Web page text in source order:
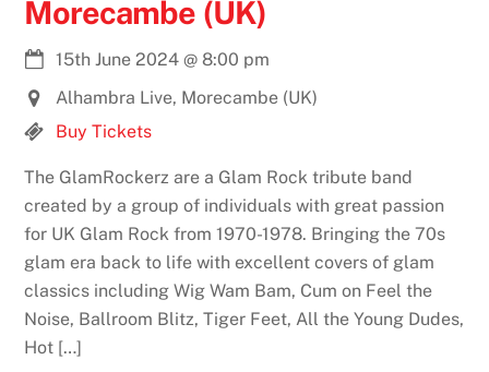
Morecambe (UK)
15th June 2024 @8:00 pm
Alhambra Live, Morecambe (UK)
Buy Tickets
The GlamRockerz are a Glam Rock tribute band
created by a group of individuals with great passion
for UK Glam Rock from 1970-1978. Bringing the 70s
glam era back to life with excellent covers of glam
classics including Wig Wam Bam, Cum on Feel the
Noise, Ballroom Blitz, Tiger Feet, All the Young Dudes,
Hot […]